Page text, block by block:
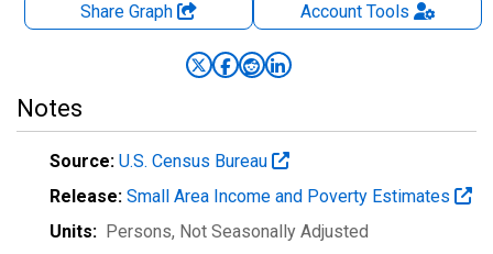
Share Graph AccountTools
Notes
Source: U.S. Census Bureau
Release: Small Area Income and Poverty Estimates
Units: Persons, Not Seasonally Adjusted